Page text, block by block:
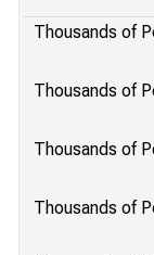
Thousands of
Thousands of
Thousands of
Thousands of